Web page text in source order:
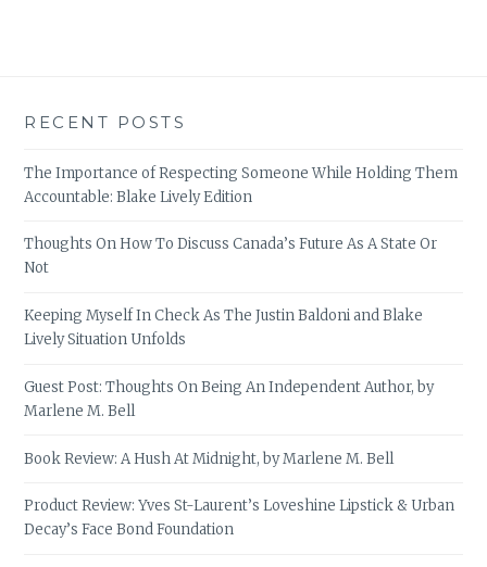
RECENT POSTS
The Importance of Respecting Someone While Holding Them
Accountable: Blake Lively Edition
Thoughts On How To Discuss Canada’s Future As A State Or
Not
Keeping Myself In Check As The Justin Baldoni and Blake
Lively Situation Unfolds
Guest Post: Thoughts On Being An Independent Author, by
Marlene M. Bell
Book Review: A Hush At Midnight, by Marlene M. Bell
Product Review: Yves St-Laurent’s Loveshine Lipstick & Urban
Decay’s Face Bond Foundation